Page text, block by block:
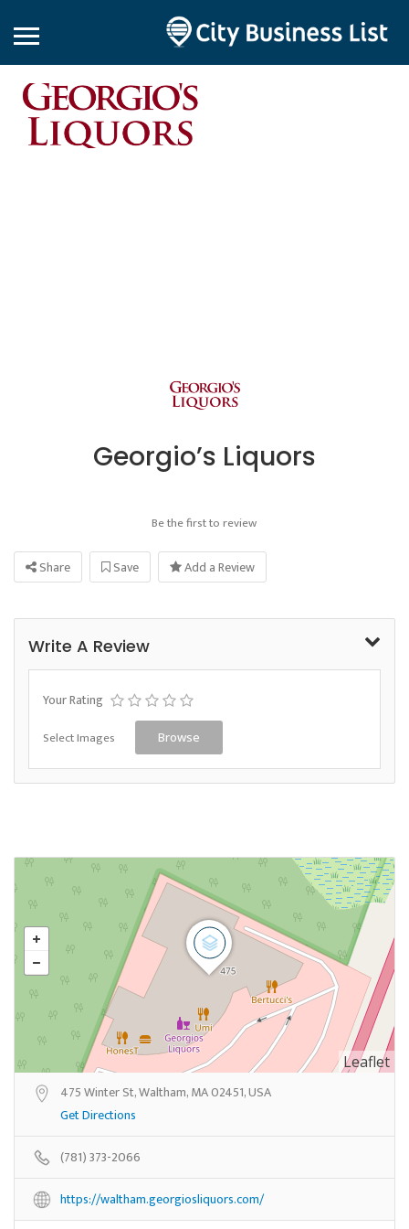
Georgio’s Liquors
Be the first to review
Share Save Add a Review
Write A Review
Your Rating
Select Images Browse
Leaflet
475 Winter St, Waltham, MA 02451, USA
Get Directions
(781) 373-2066
https://waltham.georgiosliquors.com/